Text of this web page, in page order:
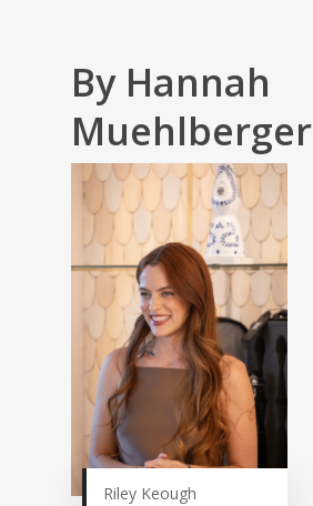
By Hannah
Muehlberger
Riley Keough